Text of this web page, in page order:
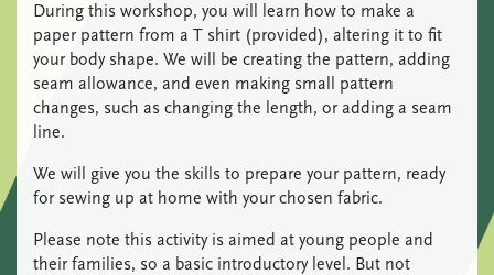
During this workshop, you will learn how to make a
paper pattern from a T shirt (provided), altering it to fit
your body shape. We will be creating the pattern, adding
seam allowance, and even making small pattern
changes, such as changing the length, or adding a seam
line.
We will give you the skills to prepare your pattern, ready
for sewing up at home with your chosen fabric.
Please note this activity is aimed at young people and
their families, so a basic introductory level. But not